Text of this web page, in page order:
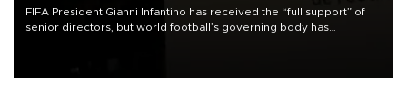
FIFA President Gianni Infantino has received the “full support” of
senior directors, but world football’s governing body has